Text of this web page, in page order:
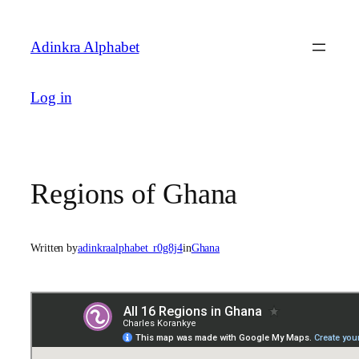
content
Adinkra Alphabet
Log in
Regions of Ghana
Written byadinkraalphabet_r0g8j4inGhana